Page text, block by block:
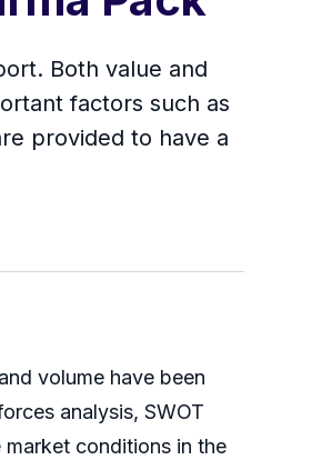
Both value and
factors such as
provided to have a
volume have been
analysis, SWOT
market conditions in the